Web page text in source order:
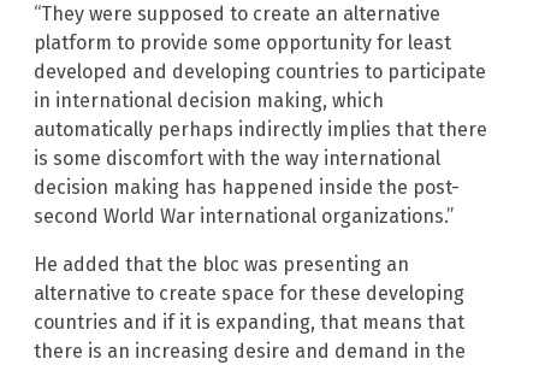
“They were supposed to create an alternative
platform to provide some opportunity for least
developed and developing countries to participate
in international decision making, which
automatically perhaps indirectly implies that there
is some discomfort with the way international
decision making has happened inside the post-
second World War international organizations.”
He added that the bloc was presenting an
alternative to create space for these developing
countries and if it is expanding, that means that
there is an increasing desire and demand in the